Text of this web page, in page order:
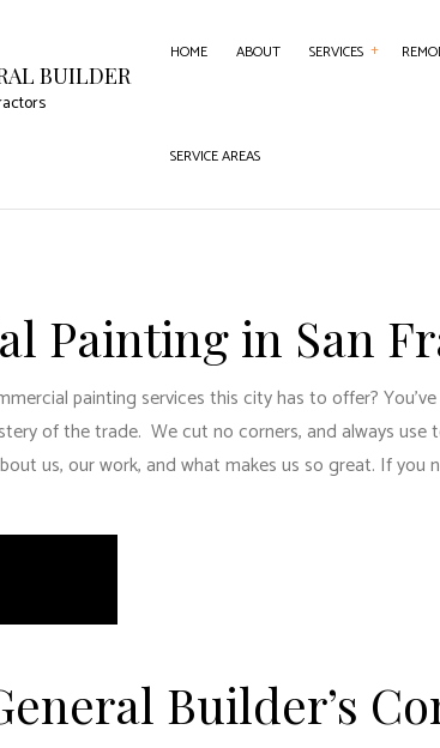
BUILDER
HOME ABOUT SERVICES
CARPENTRY
COMMERCIAL PAINTING
DOOR SERVICES
GUTTER SERVICES
HOME IMPROVEMENT
COMMERCIAL
SERVICE AREAS
Painting in San
painting services this city has to offer?
of the trade. We cut no corners, and always
us, our work, and what makes us so great. If
Builder’s